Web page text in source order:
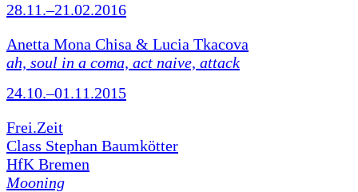
28.11.–21.02.2016
Anetta Mona Chisa & Lucia Tkacova
ah, soul in a coma, act naive, attack
24.10.–01.11.2015
Frei.Zeit
Class Stephan Baumkötter
HfK Bremen
Mooning